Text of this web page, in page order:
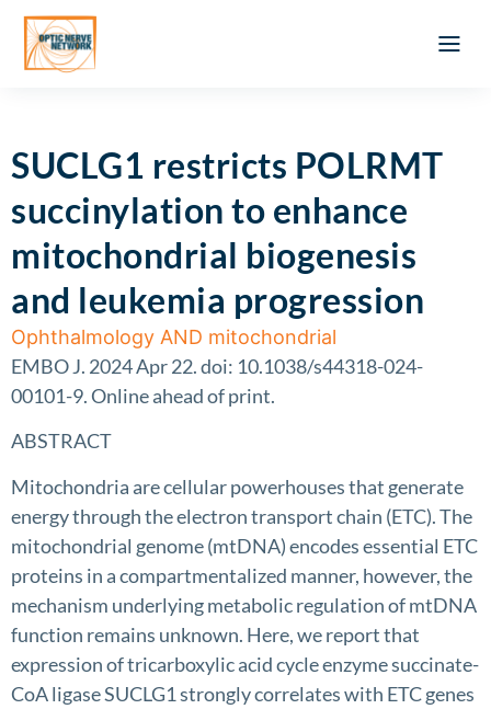
SUCLG1 restricts POLRMT
succinylation to enhance
mitochondrial biogenesis
and leukemia progression
Ophthalmology AND mitochondrial
EMBO J. 2024 Apr 22. doi: 10.1038/s44318-024-
00101-9. Online ahead of print.
ABSTRACT
Mitochondria are cellular powerhouses that generate
energy through the electron transport chain (ETC). The
mitochondrial genome (mtDNA) encodes essential ETC
proteins in a compartmentalized manner, however, the
mechanism underlying metabolic regulation of mtDNA
function remains unknown. Here, we report that
expression of tricarboxylic acid cycle enzyme succinate-
CoA ligase SUCLG1 strongly correlates with ETC genes